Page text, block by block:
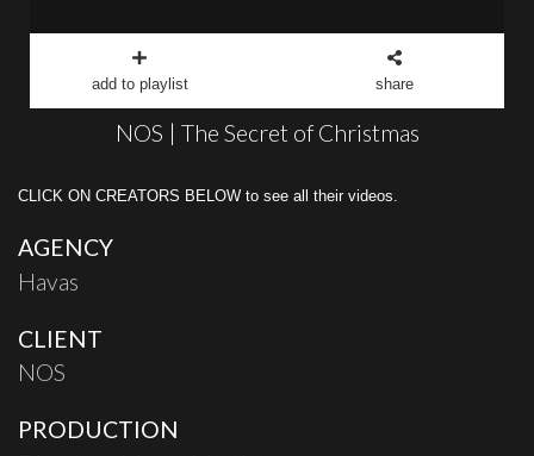
add to playlist share
NOS | The Secret of Christmas
CLICK ON CREATORS BELOW to see all their videos.
AGENCY
Havas
CLIENT
NOS
PRODUCTION